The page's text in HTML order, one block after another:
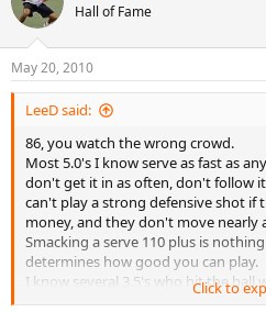
Hall of Fame
May 20, 2010
LeeD said:
86, you watch the wrong crowd.
Most 5.0's I know serve as fast as
don't get it in as often, don't follow
can't play a strong defensive shot if
money, and they don't move nearly
Smacking a serve 110 plus is
determines how good you can play.
I know several 3.5's who hit the ball
they're big (over 200lbs), tall (over
Click to